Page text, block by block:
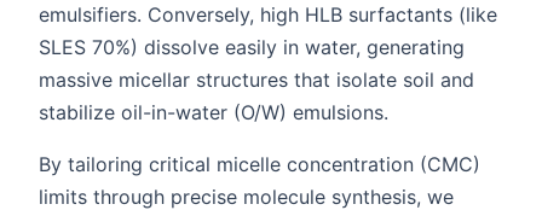
emulsifiers. Conversely, high HLB surfactants (like
SLES 70%) dissolve easily in water, generating
massive micellar structures that isolate soil and
stabilize oil-in-water (O/W) emulsions.
By tailoring critical micelle concentration (CMC)
limits through precise molecule synthesis, we